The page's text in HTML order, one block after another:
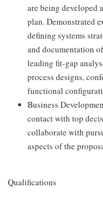
are being developed
plan. Demonstrated
defining systems
and documentation
leading fit-gap
process designs,
functional
Business
contact with top
collaborate with
aspects of the
Qualifications